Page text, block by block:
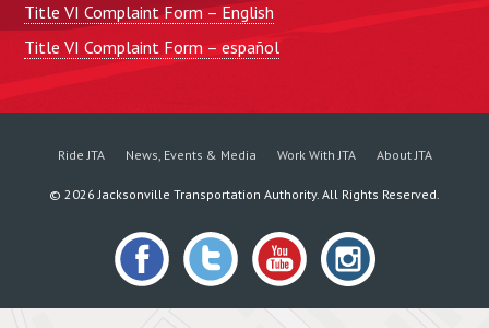
Title VI Complaint Form – English
Title VI Complaint Form – español
Ride JTA News, Events & Media Work With JTA About JTA
© 2026Jacksonville Transportation Authority. All Rights Reserved.